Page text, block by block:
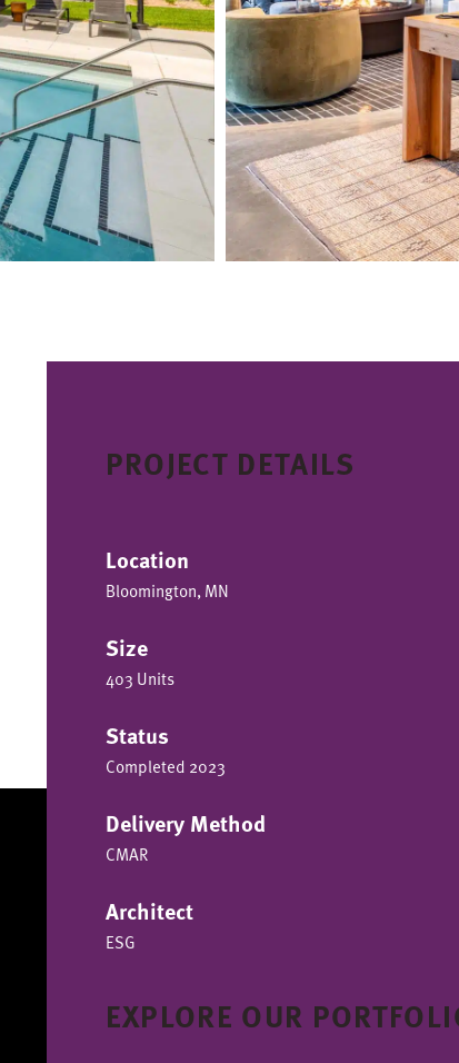
PROJECT DETAILS
Location
Bloomington, MN
Size
403 Units
Status
Completed 2023
Delivery Method
CMAR
Architect
ESG
EXPLORE OUR